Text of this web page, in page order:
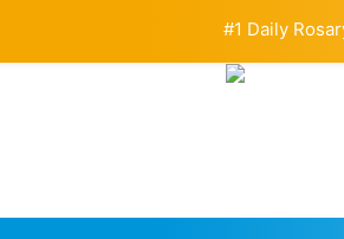
#1 Daily